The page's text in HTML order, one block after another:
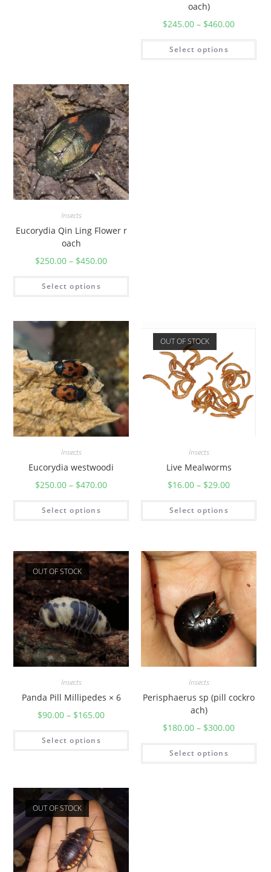
oach)
$245.00 – $460.00
Select options
Insects
Eucorydia Qin Ling Flower r
oach
$250.00 – $450.00
Select options
Insects
Eucorydia westwoodi
$250.00 – $470.00
Select options
OUT OF STOCK
Insects
Live Mealworms
$16.00 – $29.00
Select options
OUT OF STOCK
Insects
Panda Pill Millipedes × 6
$90.00 – $165.00
Select options
Insects
Perisphaerus sp (pill cockro
ach)
$180.00 – $300.00
Select options
OUT OF STOCK